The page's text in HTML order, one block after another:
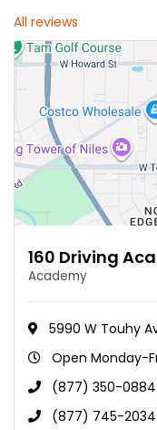
All reviews
160 Driving
Academy
5990 W Touhy
Open Monday-
(877) 350-0884
(877) 745-2034